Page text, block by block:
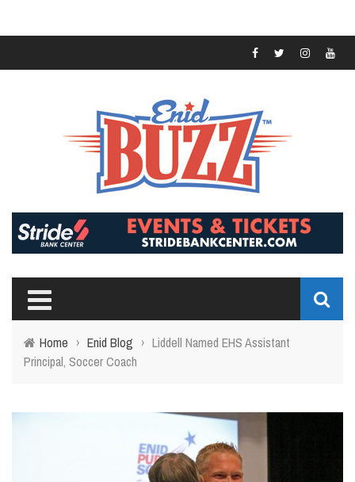
Home › Enid Blog › Liddell Named EHS Assistant
Principal, Soccer Coach